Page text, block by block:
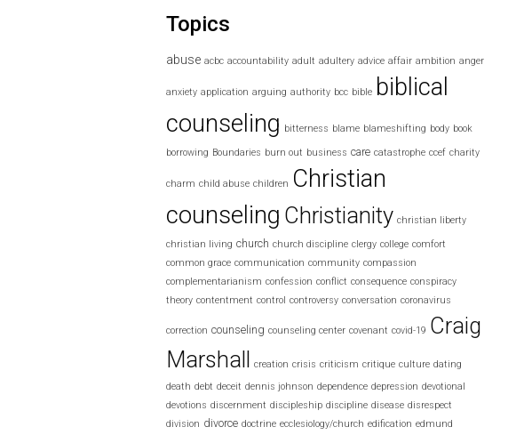
Topics
abuse acbc accountability adult adultery advice affair ambition anger
anxiety application arguing authority bcc bible biblical
counseling bitterness blame blameshifting body book
borrowing Boundaries burn out business care catastrophe ccef charity
charm child abuse children Christian
counseling Christianity christian liberty
christian living church church discipline clergy college comfort
common grace communication community compassion
complementarianism confession conflict consequence conspiracy
theory contentment control controversy conversation coronavirus
correction counseling counseling center covenant covid-19 Craig
Marshall creation crisis criticism critique culture dating
death debt deceit dennis johnson dependence depression devotional
devotions discernment discipleship discipline disease disrespect
division divorce doctrine ecclesiology/church edification edmund